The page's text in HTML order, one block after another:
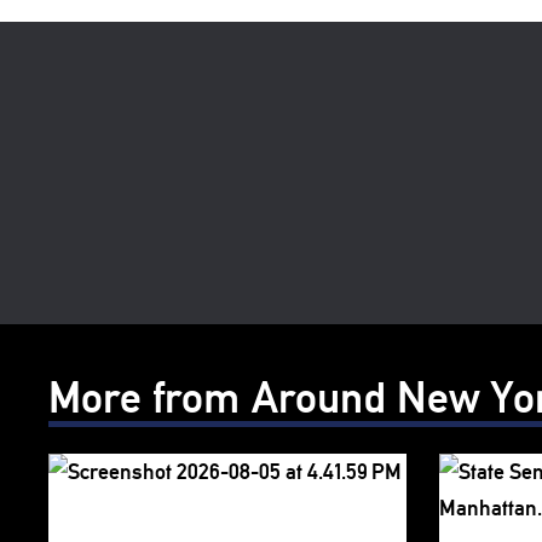
More from Around New